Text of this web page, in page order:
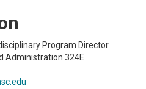
Program Director
Administration 324E